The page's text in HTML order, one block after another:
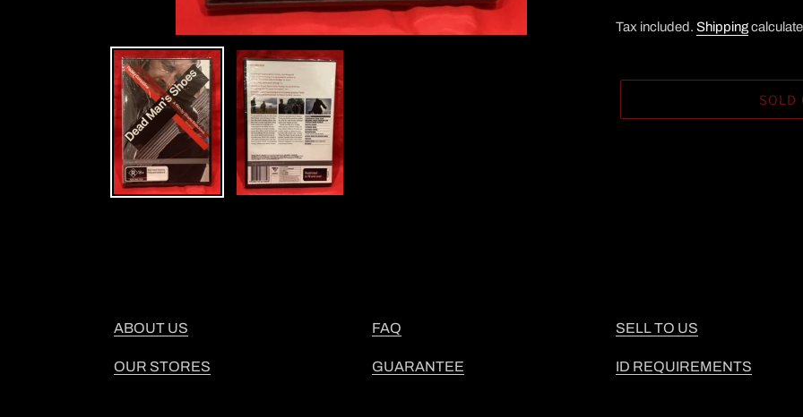
Tax included. Shipping
SOLD
ABOUT US
OUR STORES
FAQ
GUARANTEE
SELL TO US
ID REQUIREMENTS